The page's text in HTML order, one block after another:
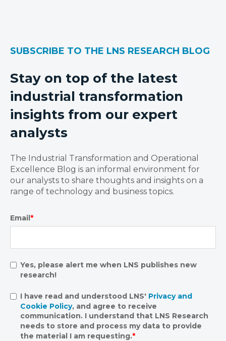
SUBSCRIBE TO THE LNS RESEARCH BLOG
Stay on top of the latest
industrial transformation
insights from our expert
analysts
The Industrial Transformation and Operational
Excellence Blog is an informal environment for
our analysts to share thoughts and insights on a
range of technology and business topics.
Email*
Yes, please alert me when LNS publishes new
research!
I have read and understood LNS' Privacy and
Cookie Policy, and agree to receive
communication. I understand that LNS Research
needs to store and process my data to provide
the material I am requesting.*